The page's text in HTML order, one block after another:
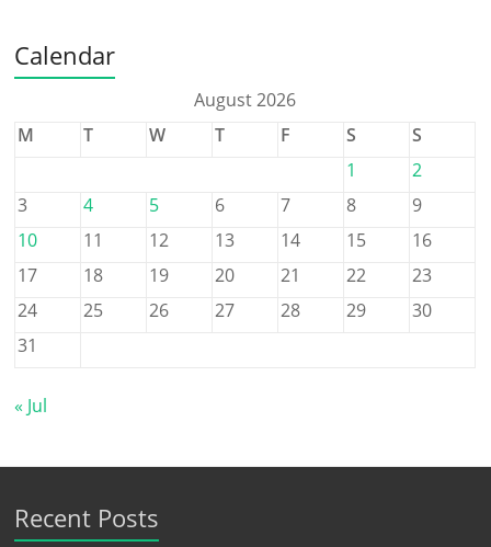
Calendar
August 2026
M
T W T F S
S
1
2
3
4 5 6 7 8
9
10
11 12 13 14 15
16
17
18 19 20 21 22
23
24
25 26 27 28 29
30
31
« Jul
Recent Posts